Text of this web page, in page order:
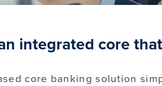
integrated core
core banking solution